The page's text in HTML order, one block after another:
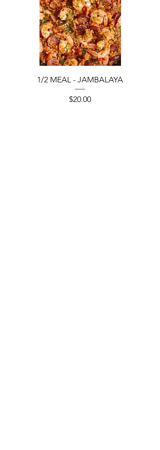
1/2 MEAL - JAMBALAYA
Price
$20.00